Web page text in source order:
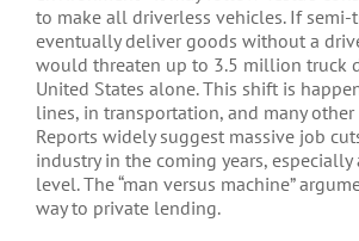
to make all driverless vehicles. If semi-
eventually deliver goods without a
would threaten up to 3.5 million truck
United States alone. This shift is
lines, in transportation, and many other
Reports widely suggest massive job
industry in the coming years,
level. The “man versus machine”
way to private lending.